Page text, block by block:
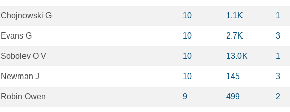
Chojnowski G 10 1.1K 1
Evans G 10 2.7K 3
Sobolev O V 10 13.0K 1
Newman J 10 145 3
Robin Owen 9 499 2